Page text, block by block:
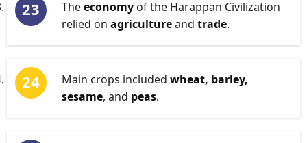
Theeconomy of the Harappan Civilization
relied on agricultureand trade.
Main crops included wheat, barley,
sesame, and peas.